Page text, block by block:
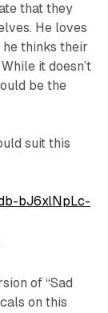
that they
He loves
thinks their
it doesn’t
be the
suit this
bJ6xlNpLc-
of “Sad
on this